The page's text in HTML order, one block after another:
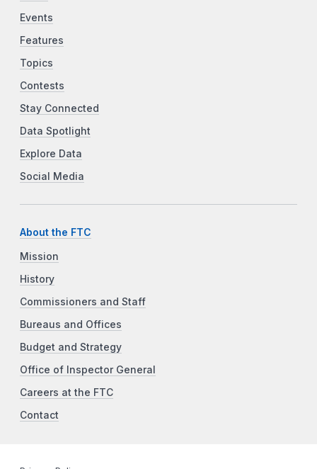
Events
Features
Topics
Contests
Stay Connected
Data Spotlight
Explore Data
Social Media
About the FTC
Mission
History
Commissioners and Staff
Bureaus and Offices
Budget and Strategy
Office of Inspector General
Careers at the FTC
Contact